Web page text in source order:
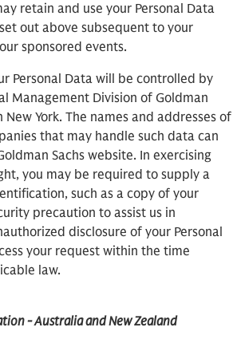
retain and use your Personal Data
out above subsequent to your
sponsored events.
Personal Data will be controlled by
Management Division of Goldman
New York. The names and addresses of
that may handle such data can
Sachs website. In exercising
you may be required to supply a
such as a copy of your
precaution to assist us in
disclosure of your Personal
your request within the time
law.
- Australia and New Zealand